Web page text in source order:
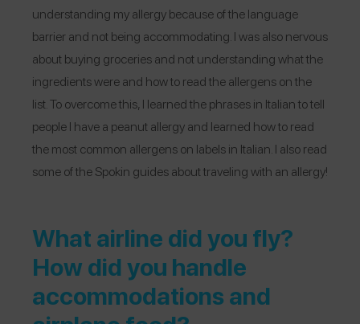
understanding my allergy because of the language
barrier and not being accommodating. I was also nervous
about buying groceries and not understanding what the
ingredients were and how to read the allergens on the
list. To overcome this, I learned the phrases in Italian to tell
people I have a peanut allergy and learned how to read
the most common allergens on labels in Italian. I also read
some of the Spokin guides about traveling with an allergy!
What airline did you fly?
How did you handle
accommodations and